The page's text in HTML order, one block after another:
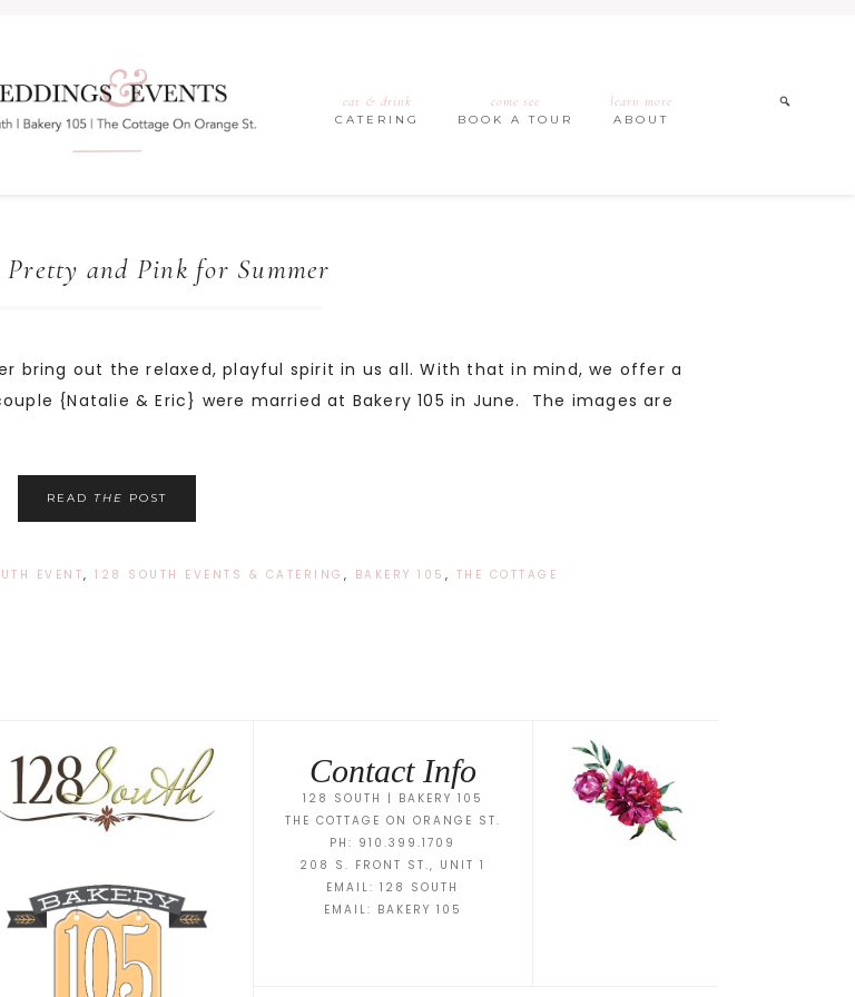
eat & drink
CATERING
come see
BOOK A TOUR
learn more
ABOUT
Pretty and Pink for Summer
bring out the relaxed, playful spirit in us all. With that in mind, we offer a
{Natalie & Eric} were married at Bakery 105 in June. The images are
READ THE POST
EVENT, 128 SOUTH EVENTS & CATERING , BAKERY 105 , THE COTTAGE
Contact Info
128 SOUTH | BAKERY 105
THE COTTAGE ON ORANGE ST.
PH: 910.399.1709
208 S. FRONT ST., UNIT 1
EMAIL:128 SOUTH
EMAIL: BAKERY 105